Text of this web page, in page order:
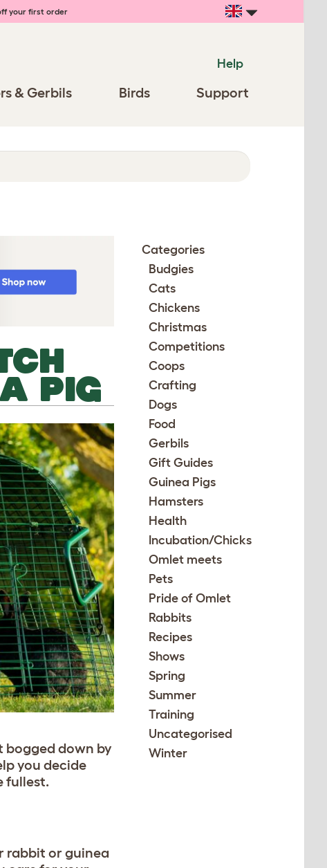
your first order
Help
& Gerbils Birds Support
PIG
bogged down by
you decide
fullest.
rabbit or guinea
Categories
Budgies
Cats
Chickens
Christmas
Competitions
Coops
Crafting
Dogs
Food
Gerbils
Gift Guides
Guinea Pigs
Hamsters
Health
Incubation/Chicks
Omlet meets
Pets
Pride of Omlet
Rabbits
Recipes
Shows
Spring
Summer
Training
Uncategorised
Winter